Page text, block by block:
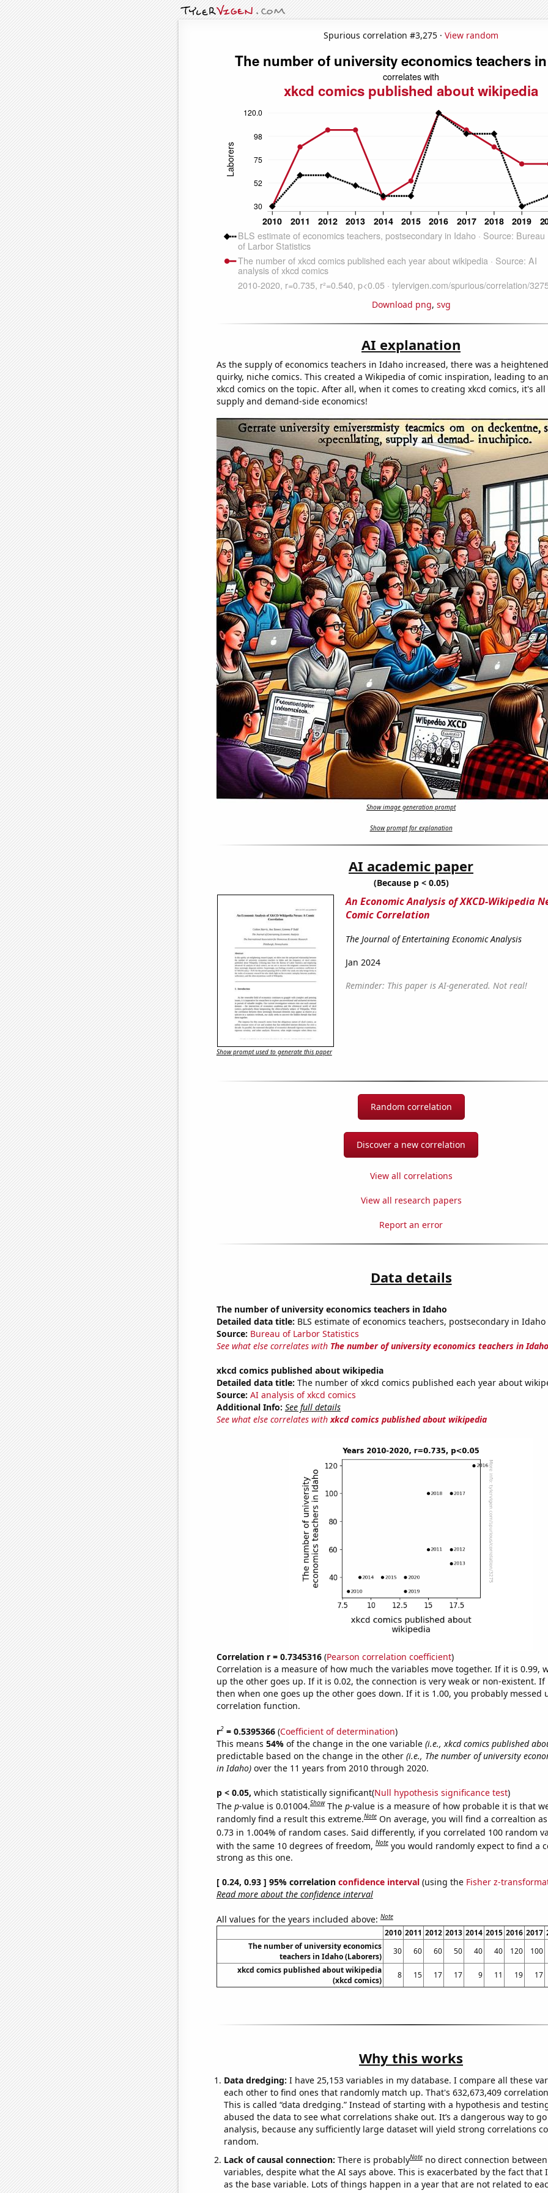
Spurious correlation #3,275 · View random
Download png, svg
AI explanation
As the supply of economics teachers in Idaho increased, there was a
quirky, niche comics. This created a Wikipedia of comic inspiration, leading to
xkcd comics on the topic. After all, when it comes to creating xkcd comics, it's
supply and demand-side economics!
Show image generation prompt
Show prompt for explanation
AI academic paper
(Because p < 0.05)
An Economic Analysis of XKCD-Wikipedia
Comic Correlation
The Journal of Entertaining Economic Analysis
Jan 2024
Reminder: This paper is AI-generated. Not real!
Show prompt used to generate this paper
Random correlation
Discover a new correlation
View all correlations
View all research papers
Report an error
Data details
The number of university economics teachers in Idaho
Detailed data title: BLS estimate of economics teachers, postsecondary in Idaho
Source: Bureau of Larbor Statistics
See what else correlates with The number of university economics teachers in Idaho
xkcd comics published about wikipedia
Detailed data title: The number of xkcd comics published each year about
Source: AI analysis of xkcd comics
Additional Info: See full details
See what else correlates withxkcd comics published about wikipedia
Correlation r = 0.7345316(Pearson correlation coefficient)
Correlation is a measure of how much the variables move together. If it is 0.99,
up the other goes up. If it is 0.02, the connection is very weak or non-existent. If
then when one goes up the other goes down. If it is 1.00, you probably messed
correlation function.
r2= 0.5395366(Coefficient of determination)
This means 54% of the change in the one variable (i.e., xkcd comics published
predictable based on the change in the other (i.e., The number of university
in Idaho)over the 11 years from 2010 through 2020.
p < 0.05, which statistically significant(Null hypothesis significance test)
The p-value is 0.01004.Show The p-value is a measure of how probable it is that
randomly find a result this extreme.Note On average, you will find a correaltion
0.73 in 1.004% of random cases. Said differently, if you correlated 100 random
with the same 10 degrees of freedom,Note you would randomly expect to find a
strong as this one.
[ 0.24, 0.93 ] 95% correlation confidence interval(using the Fisher z-
Read more about the confidence interval
All values for the years included above:Note
2010 2011 2012 2013 2014 2015 2016 2017
The number of university economics
teachers in Idaho (Laborers)
30 60 60 50 40 40 120
100
xkcd comics published about wikipedia
(xkcd comics)
8 15 17 17 9 11 19 17
Why this works
Data dredging: I have 25,153 variables in my database. I compare all these
each other to find ones that randomly match up. That's 632,673,409
This is called “data dredging.” Instead of starting with a hypothesis and
abused the data to see what correlations shake out. It’s a dangerous way to
analysis, because any sufficiently large dataset will yield strong correlations
random.
Lack of causal connection: There is probablyNote no direct connection
variables, despite what the AI says above. This is exacerbated by the fact that
as the base variable. Lots of things happen in a year that are not related to